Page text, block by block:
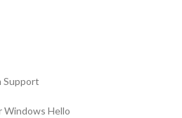
Support
Windows Hello